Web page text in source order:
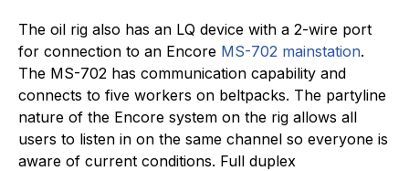
The oil rig also has an LQ device with a 2-wire port
for connection to an Encore MS-702 mainstation.
The MS-702 has communication capability and
connects to five workers on beltpacks. The partyline
nature of the Encore system on the rig allows all
users to listen in on the same channel so everyone is
aware of current conditions. Full duplex